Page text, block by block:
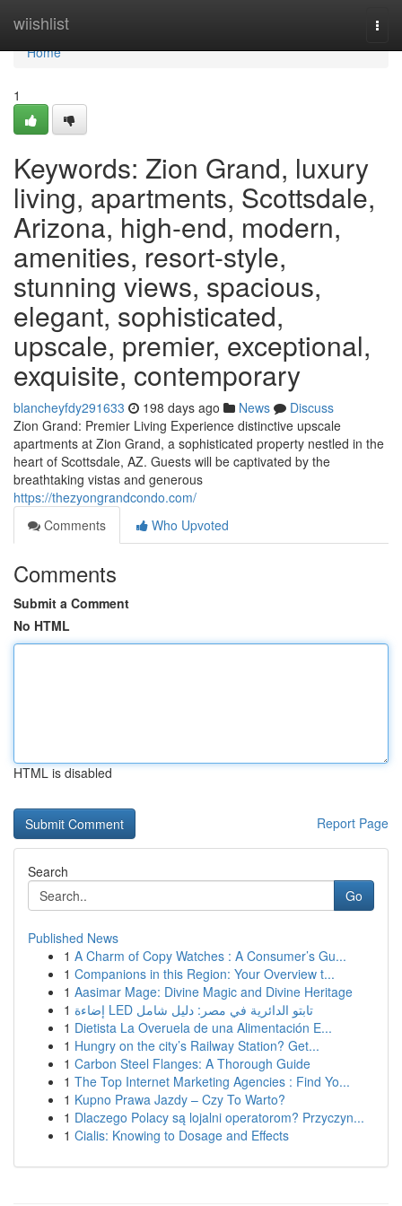
wiishlist
Home
Home
1
Keywords: Zion Grand, luxury
living, apartments, Scottsdale,
Arizona, high-end, modern,
amenities, resort-style,
stunning views, spacious,
elegant, sophisticated,
upscale, premier, exceptional,
exquisite, contemporary
blancheyfdy291633 198 days ago News
Discuss
Zion Grand: Premier Living Experience distinctive upscale
apartments at Zion Grand, a sophisticated property nestled in the
heart of Scottsdale, AZ. Guests will be captivated by the
breathtaking vistas and generous
https://thezyongrandcondo.com/
Comments
Who Upvoted
Comments
Submit a Comment
No HTML
HTML is disabled
Report Page
Search
Go
Published News
1 A Charm of Copy Watches : A Consumer’s Gu...
1 Companions in this Region: Your Overview t...
1 Aasimar Mage: Divine Magic and Divine Heritage
1
إضاءة LED تابتو الدائرية في مصر: دليل شامل
1 Dietista La Overuela de una Alimentación E...
1 Hungry on the city’s Railway Station? Get...
1 Carbon Steel Flanges: A Thorough Guide
1 The Top Internet Marketing Agencies : Find Yo...
1 Kupno Prawa Jazdy – Czy To Warto?
1 Dlaczego Polacy są lojalni operatorom? Przyczyn...
1 Cialis: Knowing to Dosage and Effects